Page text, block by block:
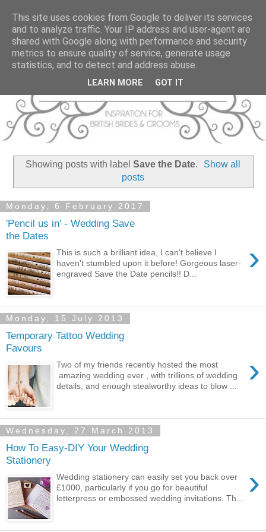
Showing posts with label Save the Date.
Show all
posts
Monday, 6 February 2017
'Pencil us in' - Wedding Save
the Dates
›
This is such a brilliant idea, I can't believe I
haven't stumbled upon it before! Gorgeous laser-
engraved Save the Date pencils!! D...
Monday, 15 July 2013
Temporary Tattoo Wedding
Favours
›
Two of my friends recently hosted the most
amazing wedding ever , with trillions of wedding
details, and enough stealworthy ideas to blow ...
Wednesday, 27 March 2013
How To Easy-DIY Your Wedding
Stationery
›
Wedding stationery can easily set you back over
£1000, particularly if you go for beautiful
letterpress or embossed wedding invitations. Th...
This site uses cookies from Google to deliver its services
and to analyze traffic. Your IP address and user-agent are
shared with Google along with performance and security
metrics to ensure quality of service, generate usage
statistics, and to detect and address abuse.
LEARN MORE GOT IT